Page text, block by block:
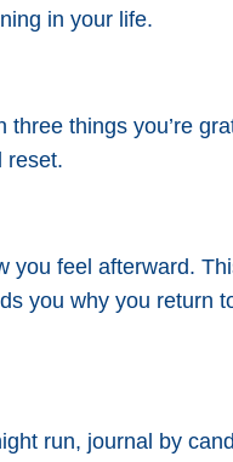
in your life.
things you’re
reset.
you feel afterward.
you why you return
run, journal by